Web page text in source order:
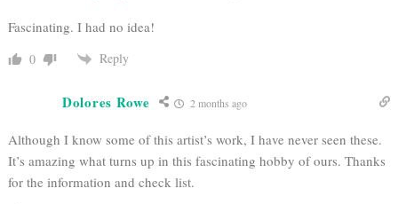
Fascinating. I had no idea!
0 Reply
Dolores Rowe 2 months ago
Although I know some of this artist’s work, I have never seen these.
It’s amazing what turns up in this fascinating hobby of ours. Thanks
for the information and check list.